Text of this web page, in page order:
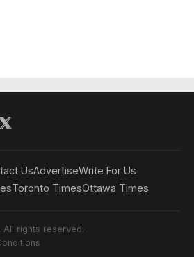
UsAdvertiseWrite For Us
Toronto TimesOttawa Times
rights reserved.